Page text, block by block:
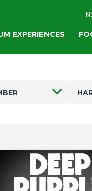
EXPERIENCES